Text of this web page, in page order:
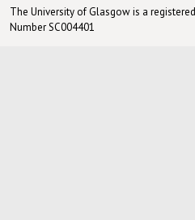
The University of Glasgow is a
Number SC004401